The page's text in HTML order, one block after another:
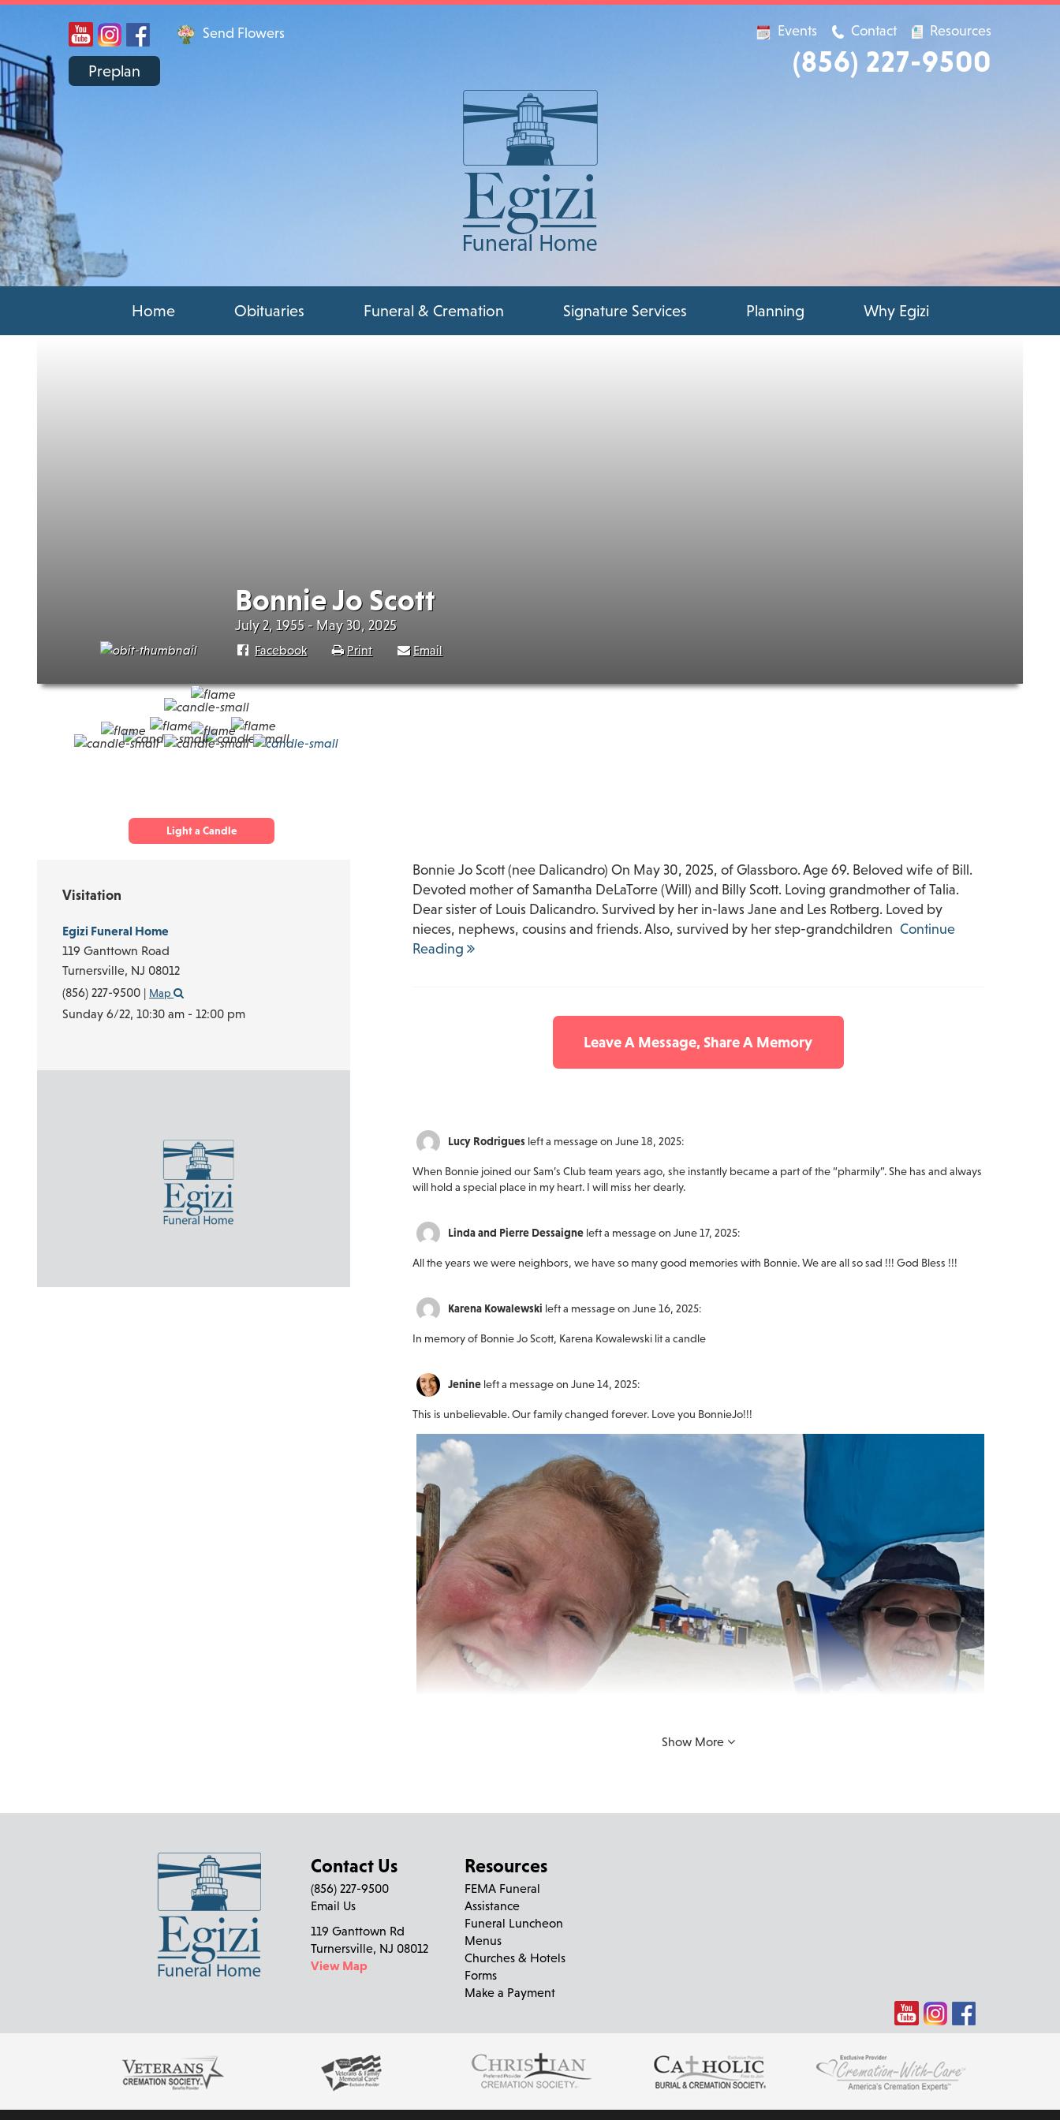
Send Flowers
Preplan
Events Contact Resources
(856) 227-9500
Home Obituaries Funeral & Cremation Signature Services Planning Why Egizi
Bonnie Jo Scott
July 2, 1955 - May 30, 2025
Facebook Print Email
Light a Candle
Visitation
Egizi Funeral Home
119 Ganttown Road
Turnersville, NJ 08012
(856) 227-9500 | Map
Sunday 6/22, 10:30 am - 12:00 pm
Bonnie Jo Scott (nee Dalicandro) On May 30, 2025, of Glassboro. Age 69. Beloved wife of Bill.
Devoted mother of Samantha DeLaTorre (Will) and Billy Scott. Loving grandmother of Talia.
Dear sister of Louis Dalicandro. Survived by her in-laws Jane and Les Rotberg. Loved by
nieces, nephews, cousins and friends. Also, survived by her step-grandchildren Continue
Reading
Leave A Message, Share A Memory
Lucy Rodrigues left a message on June 18, 2025:
When Bonnie joined our Sam’s Club team years ago, she instantly became a part of the “pharmily”. She has and always
will hold a special place in my heart. I will miss her dearly.
Linda and Pierre Dessaigne left a message on June 17, 2025:
All the years we were neighbors, we have so many good memories with Bonnie. We are all so sad !!! God Bless !!!
Karena Kowalewski left a message on June 16, 2025:
In memory of Bonnie Jo Scott, Karena Kowalewski lit a candle
Jenine left a message on June 14, 2025:
This is unbelievable. Our family changed forever. Love you BonnieJo!!!
Aileen Blancleft a message on June 14, 2025:
Bingo and high tea!!!
Kerry Ford left a message on June 14, 2025:
am especially lucky to able to share such wonderful memories and stories of our many trips. Our vacations will never
Show More
Contact Us
(856) 227-9500
Email Us
119 Ganttown Rd
Turnersville, NJ 08012
View Map
Resources
FEMA Funeral
Assistance
Funeral Luncheon
Menus
Churches & Hotels
Forms
Make a Payment